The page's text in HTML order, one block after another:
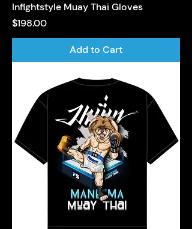
Infightstyle Muay Thai Gloves
Price
$198.00
Add to Cart